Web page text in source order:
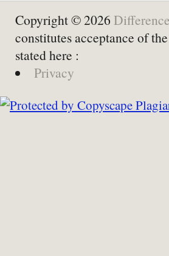
Copyright © 2026
constitutes acceptance of
stated here :
Privacy